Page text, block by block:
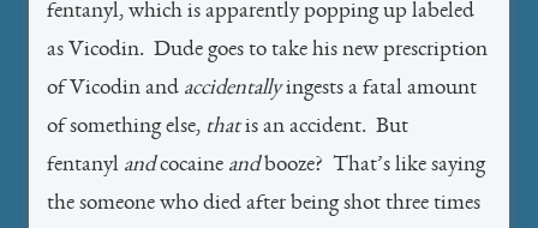
fentanyl, which is apparently popping up labeled
as Vicodin. Dude goes to take his new prescription
of Vicodin and accidentallyingests a fatal amount
of something else, thatis an accident. But
fentanyl andcocaine andbooze? That’s like saying
the someone who died after being shot three times